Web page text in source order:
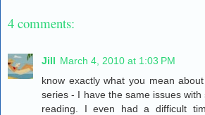
4 comments:
Jill March 4, 2010 at 1:03 PM
know exactly what you mean
series - I have the same issues
reading. I even had a difficult